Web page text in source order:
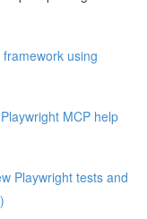
using
MCP help
Playwright tests and